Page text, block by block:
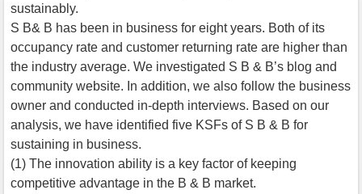
sustainably.
S B& B has been in business for eight years. Both of its
occupancy rate and customer returning rate are higher than
the industry average. We investigated S B & B’s blog and
community website. In addition, we also follow the business
owner and conducted in-depth interviews. Based on our
analysis, we have identified five KSFs of S B & B for
sustaining in business.
(1) The innovation ability is a key factor of keeping
competitive advantage in the B & B market.